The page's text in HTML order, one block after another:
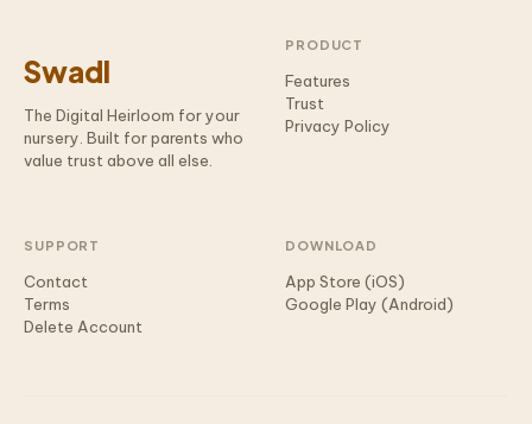
Swadl
The Digital Heirloom for your
nursery. Built for parents who
value trust above all else.
PRODUCT
Features
Trust
Privacy Policy
SUPPORT
Contact
Terms
Delete Account
DOWNLOAD
App Store (iOS)
Google Play (Android)